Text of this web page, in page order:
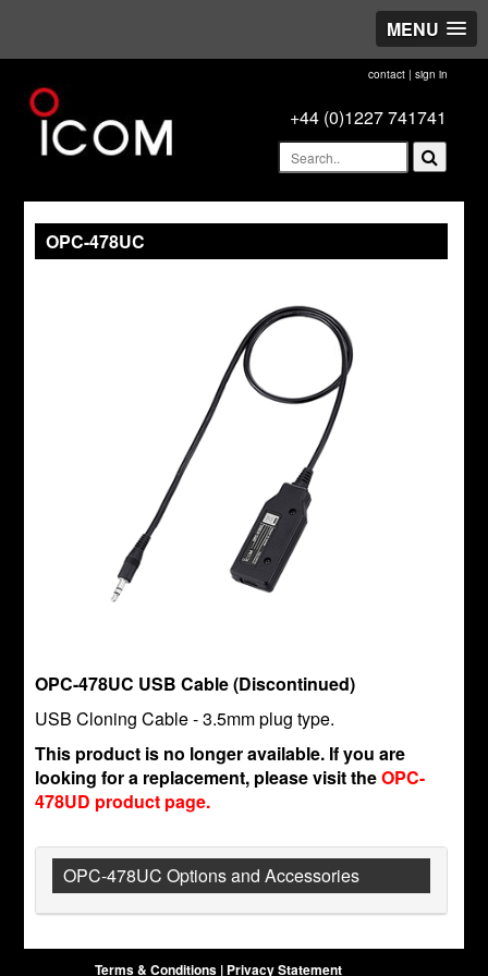
MENU
contact| sign in
+44 (0)1227 741741
OPC-478UC
OPC-478UC USB Cable (Discontinued)
USB Cloning Cable - 3.5mm plug type.
This product is no longer available. If you are
looking for a replacement, please visit theOPC-
478UD product page.
OPC-478UC Options and Accessories
Terms & Conditions | Privacy Statement